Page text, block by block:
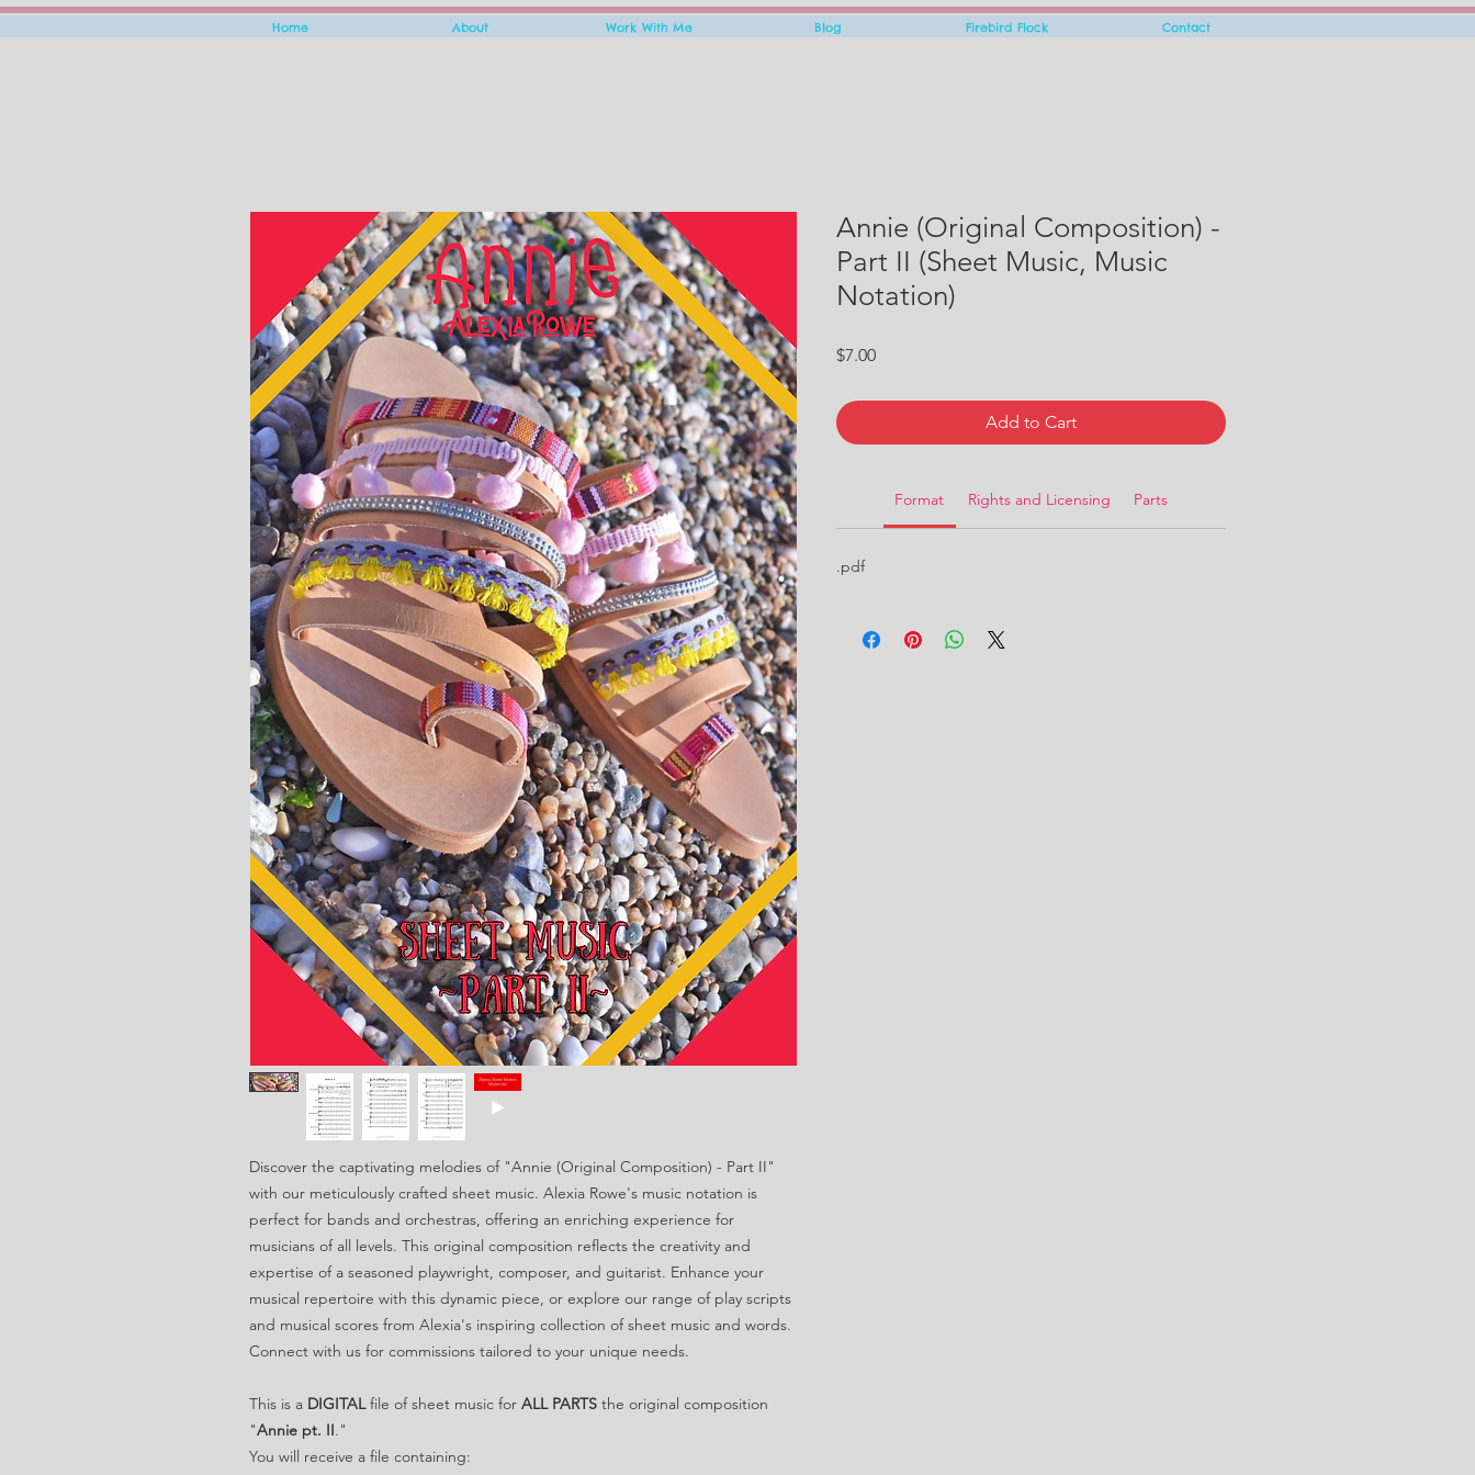
Home About Work With Me Blog Firebird Flock Contact
Discover the captivating melodies of "Annie (Original Composition) - Part II"
with our meticulously crafted sheet music. Alexia Rowe's music notation is
perfect for bands and orchestras, offering an enriching experience for
musicians of all levels. This original composition reflects the creativity and
expertise of a seasoned playwright, composer, and guitarist. Enhance your
musical repertoire with this dynamic piece, or explore our range of play scripts
and musical scores from Alexia's inspiring collection of sheet music and words.
Connect with us for commissions tailored to your unique needs.
This is a DIGITALfile of sheet music for ALL PARTS the original composition
"Annie pt. II."
You will receive a file containing:
Annie (Original Composition) -
Part II (Sheet Music, Music
Notation)
$7.00Price
Add to Cart
Format Rights and Licensing Parts
.pdf